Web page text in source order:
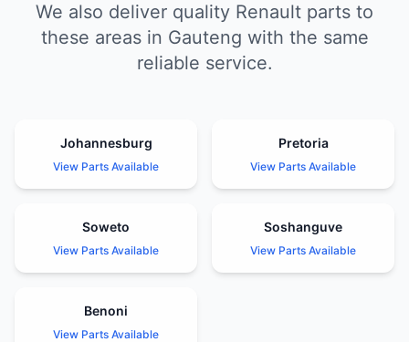
We also deliver quality Renault parts to
these areas in Gauteng with the same
reliable service.
Johannesburg
View Parts Available
Pretoria
View Parts Available
Soweto
View Parts Available
Soshanguve
View Parts Available
Benoni
View Parts Available